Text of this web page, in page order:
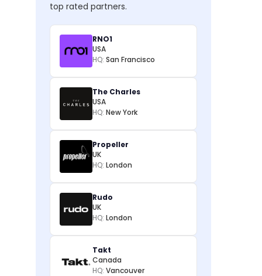
top rated partners.
RNO1
USA
HQ: San Francisco
The Charles
USA
HQ: New York
Propeller
UK
HQ: London
Rudo
UK
HQ: London
Takt
Canada
HQ: Vancouver